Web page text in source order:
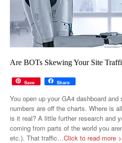
Are BOTs Skewing Your Site
Save Share
You open up your GA4 dashboard
numbers are off the charts. Where is
is it real? A little further research and
coming from parts of the world you
etc.). That traffic…Click to read more >